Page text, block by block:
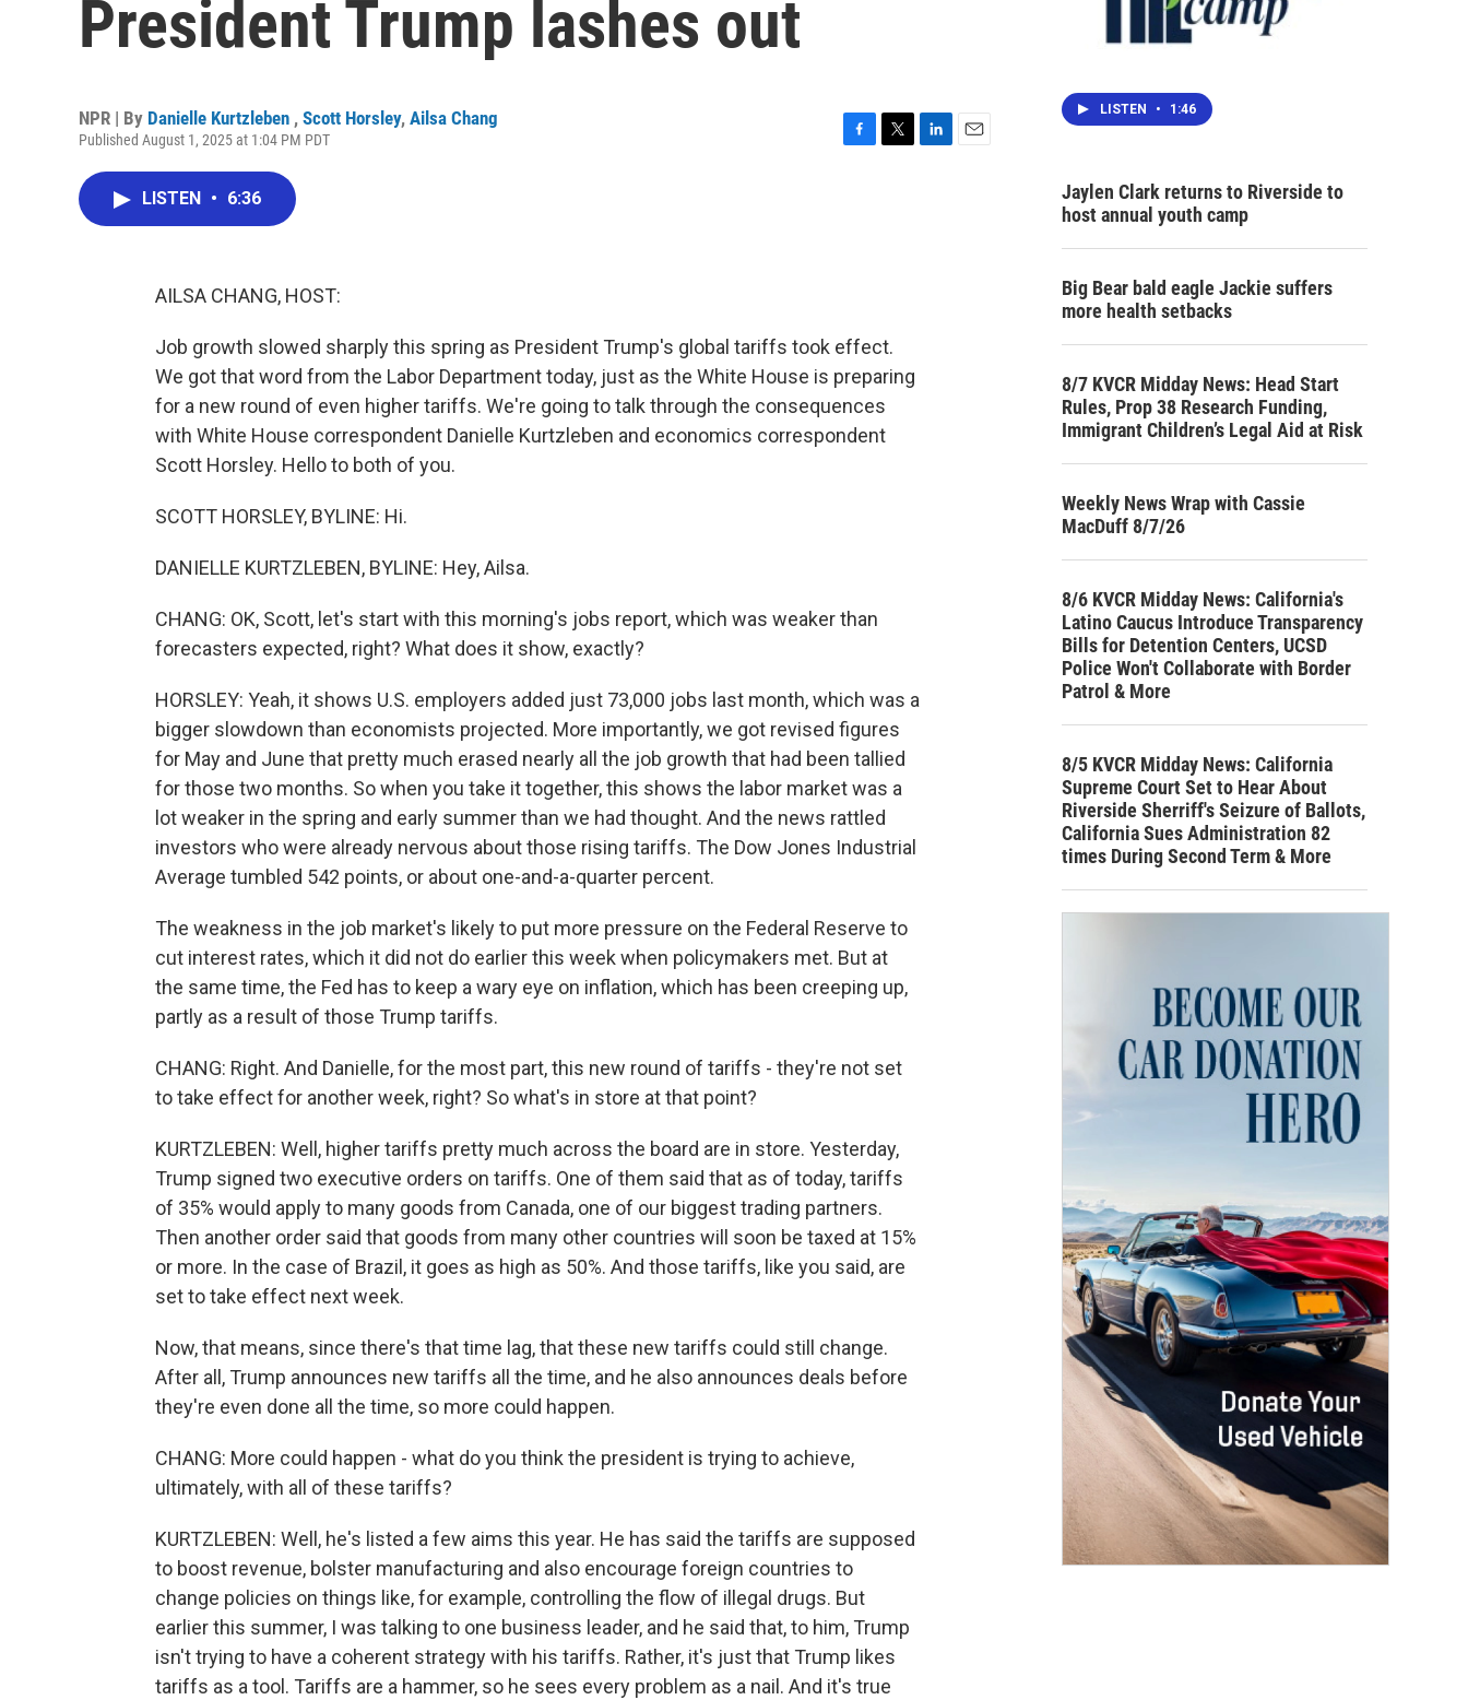
President Trump lashes out
NPR | By Danielle Kurtzleben , Scott Horsley, Ailsa Chang
Published August 1, 2025 at 1:04 PM PDT
LISTEN • 6:36
AILSA CHANG, HOST:
Job growth slowed sharply this spring as President Trump's global tariffs took effect.
We got that word from the Labor Department today, just as the White House is preparing
for a new round of even higher tariffs. We're going to talk through the consequences
with White House correspondent Danielle Kurtzleben and economics correspondent
Scott Horsley. Hello to both of you.
SCOTT HORSLEY, BYLINE: Hi.
DANIELLE KURTZLEBEN, BYLINE: Hey, Ailsa.
CHANG: OK, Scott, let's start with this morning's jobs report, which was weaker than
forecasters expected, right? What does it show, exactly?
HORSLEY: Yeah, it shows U.S. employers added just 73,000 jobs last month, which was a
bigger slowdown than economists projected. More importantly, we got revised figures
for May and June that pretty much erased nearly all the job growth that had been tallied
for those two months. So when you take it together, this shows the labor market was a
lot weaker in the spring and early summer than we had thought. And the news rattled
investors who were already nervous about those rising tariffs. The Dow Jones Industrial
Average tumbled 542 points, or about one-and-a-quarter percent.
The weakness in the job market's likely to put more pressure on the Federal Reserve to
cut interest rates, which it did not do earlier this week when policymakers met. But at
the same time, the Fed has to keep a wary eye on inflation, which has been creeping up,
partly as a result of those Trump tariffs.
CHANG: Right. And Danielle, for the most part, this new round of tariffs - they're not set
to take effect for another week, right? So what's in store at that point?
KURTZLEBEN: Well, higher tariffs pretty much across the board are in store. Yesterday,
Trump signed two executive orders on tariffs. One of them said that as of today, tariffs
of 35% would apply to many goods from Canada, one of our biggest trading partners.
Then another order said that goods from many other countries will soon be taxed at 15%
or more. In the case of Brazil, it goes as high as 50%. And those tariffs, like you said, are
set to take effect next week.
Now, that means, since there's that time lag, that these new tariffs could still change.
After all, Trump announces new tariffs all the time, and he also announces deals before
they're even done all the time, so more could happen.
CHANG: More could happen - what do you think the president is trying to achieve,
ultimately, with all of these tariffs?
KURTZLEBEN: Well, he's listed a few aims this year. He has said the tariffs are supposed
to boost revenue, bolster manufacturing and also encourage foreign countries to
change policies on things like, for example, controlling the flow of illegal drugs. But
earlier this summer, I was talking to one business leader, and he said that, to him, Trump
isn't trying to have a coherent strategy with his tariffs. Rather, it's just that Trump likes
tariffs as a tool. Tariffs are a hammer, so he sees every problem as a nail. And it's true
LISTEN • 1:46
Jaylen Clark returns to Riverside to
host annual youth camp
Big Bear bald eagle Jackie suffers
more health setbacks
8/7 KVCR Midday News: Head Start
Rules, Prop 38 Research Funding,
Immigrant Children’s Legal Aid at Risk
Weekly News Wrap with Cassie
MacDuff 8/7/26
8/6 KVCR Midday News: California's
Latino Caucus Introduce Transparency
Bills for Detention Centers, UCSD
Police Won't Collaborate with Border
Patrol & More
8/5 KVCR Midday News: California
Supreme Court Set to Hear About
Riverside Sherriff's Seizure of Ballots,
California Sues Administration 82
times During Second Term & More